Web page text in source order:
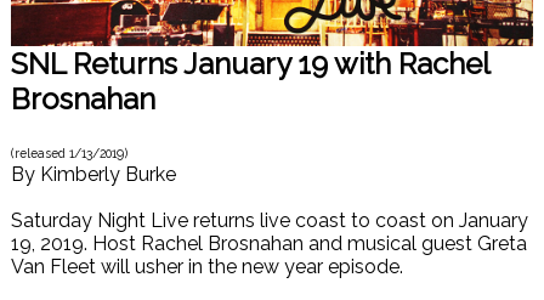
SNL Returns January 19 with Rachel
Brosnahan
(released 1/13/2019)
By Kimberly Burke
Saturday Night Live returns live coast to coast on January
19, 2019. Host Rachel Brosnahan and musical guest Greta
Van Fleet will usher in the new year episode.